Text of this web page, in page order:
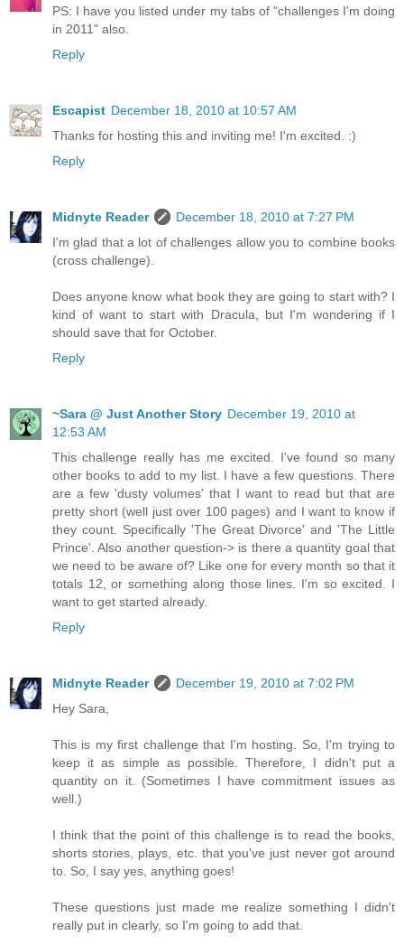
PS: I have you listed under my tabs of "challenges I'm doing
in 2011" also.
Reply
Escapist December 18, 2010 at 10:57 AM
Thanks for hosting this and inviting me! I'm excited. :)
Reply
Midnyte Reader
December 18, 2010 at 7:27 PM
I'm glad that a lot of challenges allow you to combine books
(cross challenge).
Does anyone know what book they are going to start with? I
kind of want to start with Dracula, but I'm wondering if I
should save that for October.
Reply
~Sara @ Just Another Story December 19, 2010 at
12:53 AM
This challenge really has me excited. I've found so many
other books to add to my list. I have a few questions. There
are a few 'dusty volumes' that I want to read but that are
pretty short (well just over 100 pages) and I want to know if
they count. Specifically 'The Great Divorce' and 'The Little
Prince'. Also another question-> is there a quantity goal that
we need to be aware of? Like one for every month so that it
totals 12, or something along those lines. I'm so excited. I
want to get started already.
Reply
Midnyte Reader
December 19, 2010 at 7:02 PM
Hey Sara,
This is my first challenge that I'm hosting. So, I'm trying to
keep it as simple as possible. Therefore, I didn't put a
quantity on it. (Sometimes I have commitment issues as
well.)
I think that the point of this challenge is to read the books,
shorts stories, plays, etc. that you've just never got around
to. So, I say yes, anything goes!
These questions just made me realize something I didn't
really put in clearly, so I'm going to add that.